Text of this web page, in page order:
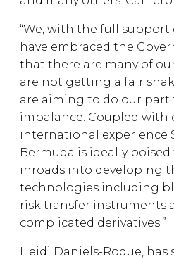
“We, with the full support
have embraced the
that there are many of
are not getting a fair
are aiming to do our part
imbalance. Coupled with
international experience
Bermuda is ideally
inroads into developing
technologies including
risk transfer instruments
complicated derivatives.”
Heidi Daniels-Roque, has